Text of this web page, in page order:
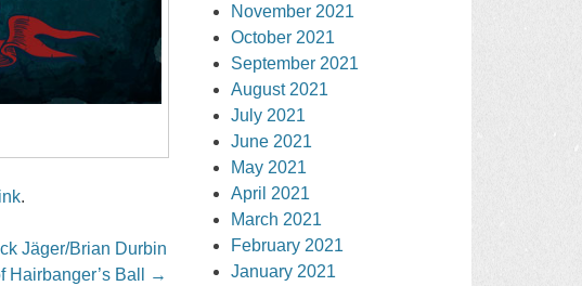
.
Jäger/Brian Durbin
Hairbanger’s Ball
→
November 2021
October 2021
September 2021
August 2021
July 2021
June 2021
May 2021
April 2021
March 2021
February 2021
January 2021